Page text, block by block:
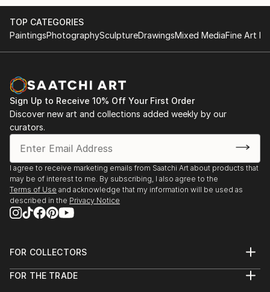
TOP CATEGORIES
PaintingsPhotographySculptureDrawingsMixed MediaFine Art
Sign Up to Receive 10% Off Your First Order
Discover new art and collections added weekly by our
curators.
I agree to receive marketing emails from Saatchi Art about products that
may be of interest to me. By subscribing, I also agree to the
Terms of Use and acknowledge that my information will be used as
described in the Privacy Notice
FOR COLLECTORS
Help Center
FOR THE TRADE